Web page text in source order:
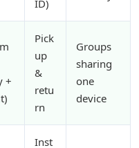
ID)
+
Pick
up
&
retu
rn
Groups
sharing
one
device
Inst